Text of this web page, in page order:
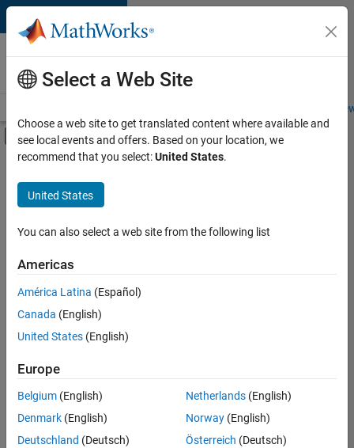
Skip to content
Careers at
MathWorks
Students and
Off-Canvas Navigation Menu Toggle
Main Content
FILTERED BY
Advanced Support
Program Management
Release Engineering
Web Applications and Services
there
are
available
based
on
your
search
criteria.
Select a Web Site
Choose a web site to get translated content where available and
see local events and offers. Based on your location, we
recommend that you select:United States.
United States
You can also select a web site from the following list
Americas
América Latina (Español)
Canada (English)
United States (English)
Europe
Belgium (English)
Denmark (English)
Deutschland (Deutsch)
Netherlands(English)
Norway(English)
Österreich (Deutsch)